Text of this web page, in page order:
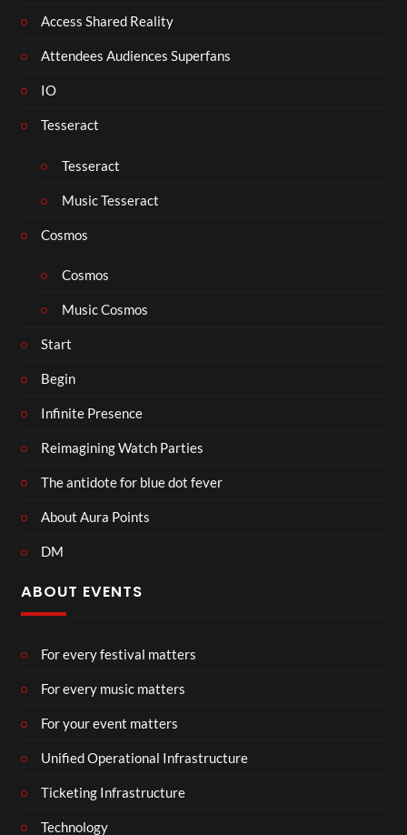
Access Shared Reality
Attendees Audiences Superfans
IO
Tesseract
Tesseract
Music Tesseract
Cosmos
Cosmos
Music Cosmos
Start
Begin
Infinite Presence
Reimagining Watch Parties
The antidote for blue dot fever
About Aura Points
DM
ABOUT EVENTS
For every festival matters
For every music matters
For your event matters
Unified Operational Infrastructure
Ticketing Infrastructure
Technology